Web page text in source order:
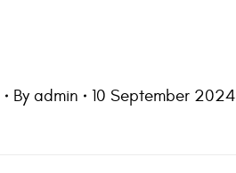
By admin 10 September 2024